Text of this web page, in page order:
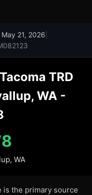
May 21, 2026
TRD
WA -
WA
is the primary source